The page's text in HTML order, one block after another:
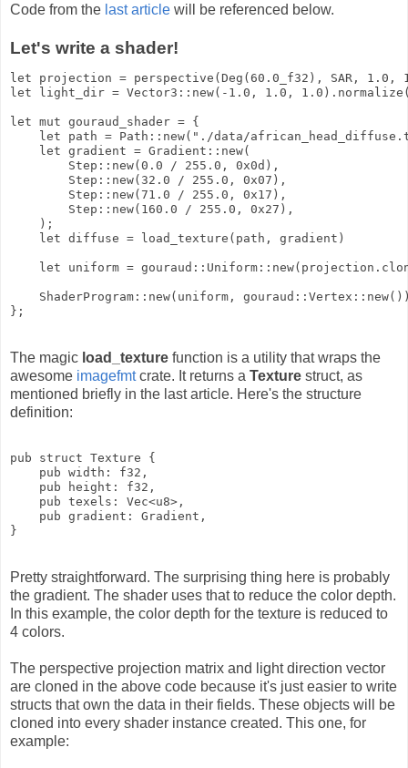
Code from the last article will be referenced below.
Let's write a shader!
let projection = perspective(Deg(60.0_f32), SAR, 1.0,
let light_dir = Vector3::new(-1.0, 1.0,
let mut gouraud_shader = {
let path = Path::new("./data/
    let gradient = Gradient::new(
        Step::new(0.0 / 255.0, 0x0d),
        Step::new(32.0 / 255.0, 0x07),
        Step::new(71.0 / 255.0, 0x17),
        Step::new(160.0 / 255.0, 0x27),
    );
    let diffuse = load_texture(path, gradient)
let uniform =
ShaderProgram::new(uniform,
The magic load_texture function is a utility that wraps the
awesome imagefmtcrate. It returns a Texture struct, as
mentioned briefly in the last article. Here's the structure
definition:
pub struct Texture {
    pub width: f32,
    pub height: f32,
    pub texels: Vec<u8>,
    pub gradient: Gradient,
Pretty straightforward. The surprising thing here is probably
the gradient. The shader uses that to reduce the color depth.
In this example, the color depth for the texture is reduced to
4 colors.
The perspective projection matrix and light direction vector
are cloned in the above code because it's just easier to write
structs that own the data in their fields. These objects will be
cloned into every shader instance created. This one, for
example: